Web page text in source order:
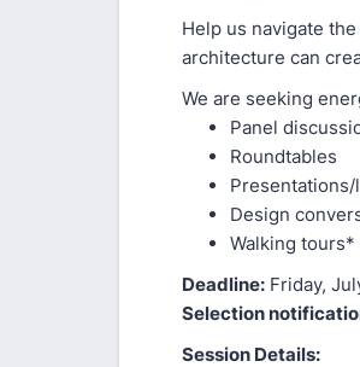
Help us navigate
architecture can
We are seeking
Panel
Roundtables
Design
Walking
Deadline: Friday,
Selection
Session Details: